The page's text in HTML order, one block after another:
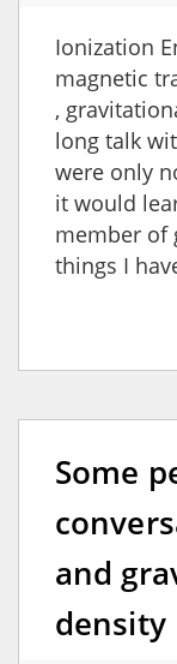
Ionization
magnetic
,
long talk
were only
it would
member of
things I
Some
and
density